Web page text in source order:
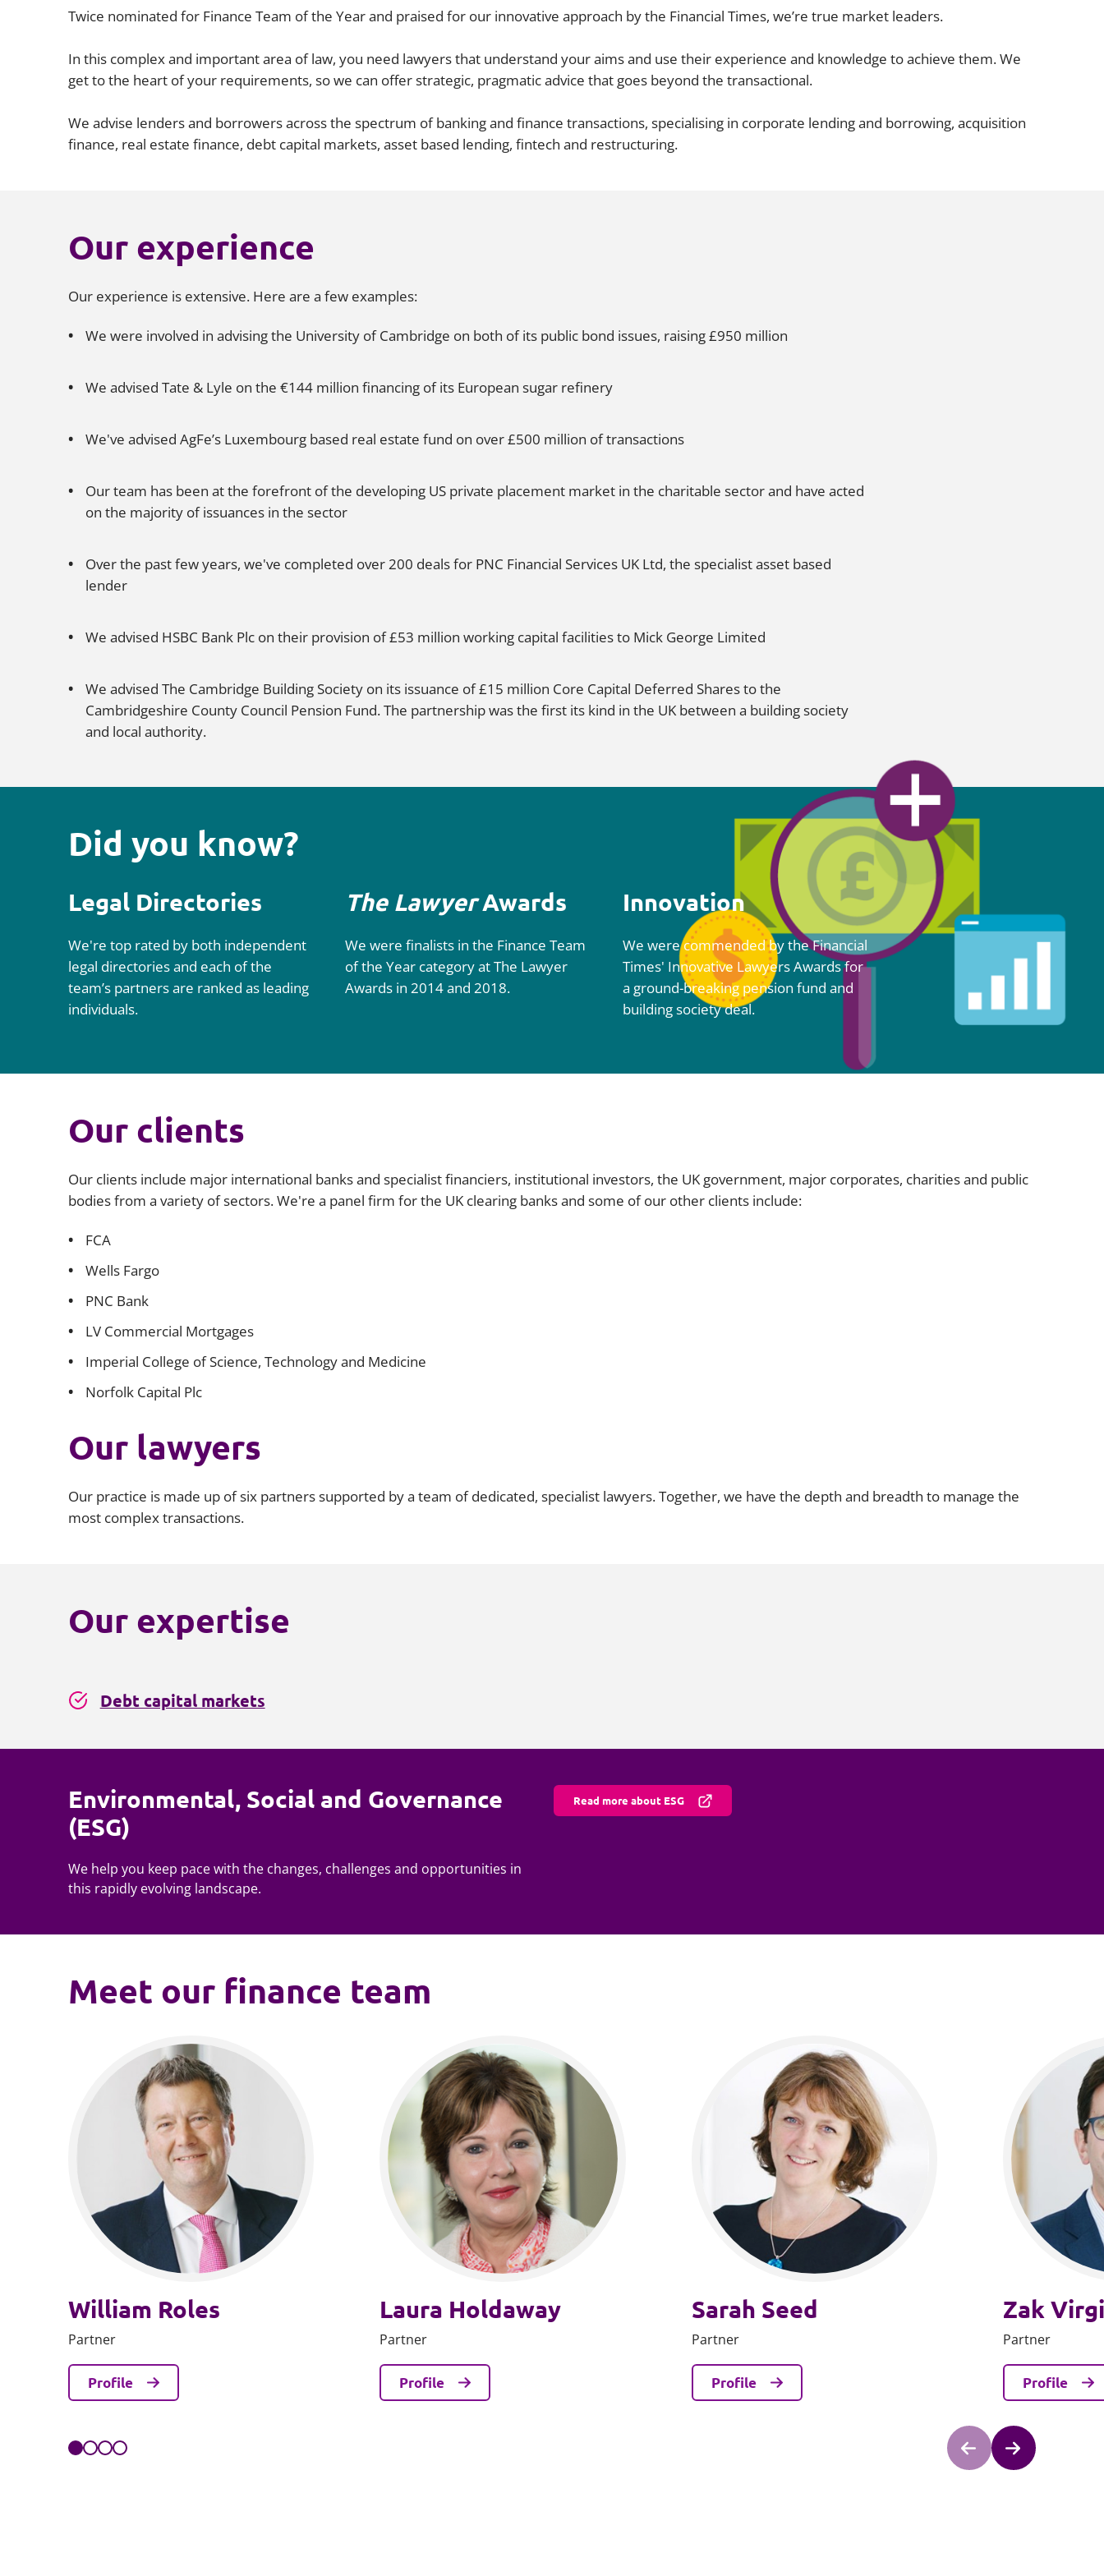
Employment
(ESG)
Information, data protection and
privacy law
Public law
Real estate
Regulatory
Surety
Japan and South Korea
Latin America
South East Asia
Twice nominated for Finance Team of the Year and praised for our innovative approach by the Financial Times, we’re true market leaders.
In this complex and important area of law, you need lawyers that understand your aims and use their experience and knowledge to achieve them. We
get to the heart of your requirements, so we can offer strategic, pragmatic advice that goes beyond the transactional.
We advise lenders and borrowers across the spectrum of banking and finance transactions, specialising in corporate lending and borrowing, acquisition
finance, real estate finance, debt capital markets, asset based lending, fintech and restructuring.
Our experience
Our experience is extensive. Here are a few examples:
We were involved in advising the University of Cambridge on both of its public bond issues, raising £950 million
We advised Tate & Lyle on the €144 million financing of its European sugar refinery
We've advised AgFe’s Luxembourg based real estate fund on over £500 million of transactions
Our team has been at the forefront of the developing US private placement market in the charitable sector and have acted
on the majority of issuances in the sector
Over the past few years, we've completed over 200 deals for PNC Financial Services UK Ltd, the specialist asset based
lender
We advised HSBC Bank Plc on their provision of £53 million working capital facilities to Mick George Limited
We advised The Cambridge Building Society on its issuance of £15 million Core Capital Deferred Shares to the
Cambridgeshire County Council Pension Fund. The partnership was the first its kind in the UK between a building society
and local authority.
Did you know?
Legal Directories
We're top rated by both independent
legal directories and each of the
team’s partners are ranked as leading
individuals.
The LawyerAwards
We were finalists in the Finance Team
of the Year category atThe Lawyer
Awards in 2014 and 2018.
Innovation
We were commended by theFinancial
Times' Innovative Lawyers Awards for
a ground-breaking pension fund and
building society deal.
Our clients
Our clients include major international banks and specialist financiers, institutional investors, the UK government, major corporates, charities and public
bodies from a variety of sectors. We're a panel firm for the UK clearing banks and some of our other clients include:
​FCA
Wells Fargo
PNC Bank
LV Commercial Mortgages
Imperial College of Science, Technology and Medicine
Norfolk Capital Plc
Our lawyers
Our practice is made up of six partners supported by a team of dedicated, specialist lawyers. Together, we have the depth and breadth to manage the
most complex transactions.
Our expertise
Debt capital markets
Environmental, Social and Governance
(ESG)
We help you keep pace with the changes, challenges and opportunities in
this rapidly evolving landscape.
Read more about ESG
Meet our finance team
William Roles
Partner
Profile
Laura Holdaway
Partner
Profile
Sarah Seed
Partner
Profile
Zak
Partner
Profile